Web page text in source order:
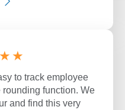
to track employee
function. We
and find this very